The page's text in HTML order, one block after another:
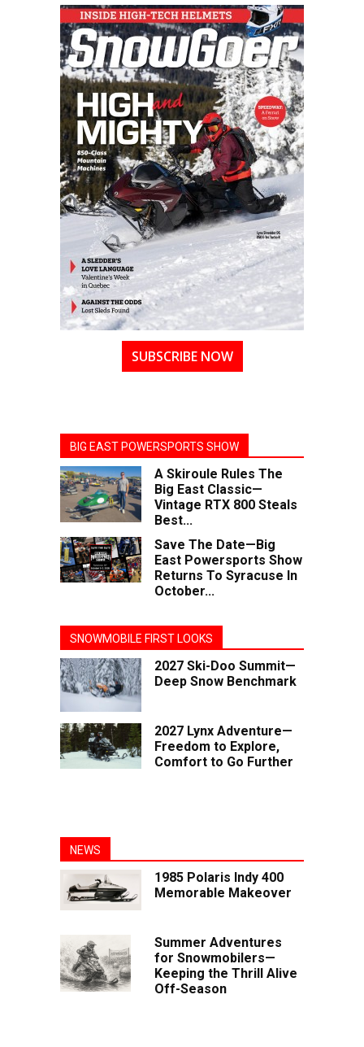
SUBSCRIBE NOW
BIG EAST POWERSPORTS SHOW
A Skiroule Rules The
Big East Classic—
Vintage RTX 800 Steals
Best...
Save The Date—Big
East Powersports Show
Returns To Syracuse In
October...
SNOWMOBILE FIRST LOOKS
2027 Ski-Doo Summit—
Deep Snow Benchmark
2027 Lynx Adventure—
Freedom to Explore,
Comfort to Go Further
NEWS
1985 Polaris Indy 400
Memorable Makeover
Summer Adventures
for Snowmobilers—
Keeping the Thrill Alive
Off-Season